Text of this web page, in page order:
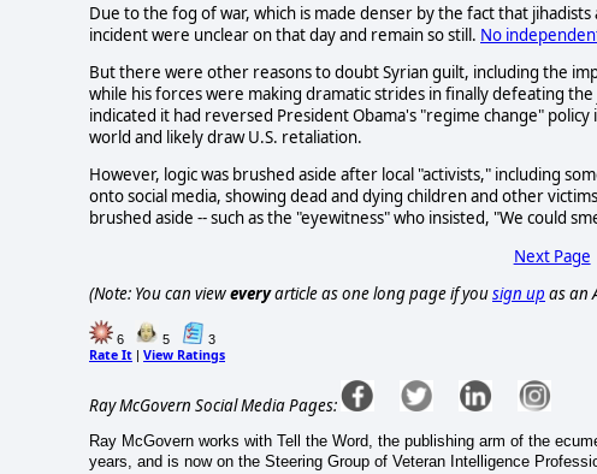
Due to the fog of war, which is made denser by the fact that
incident were unclear on that day and remain so still. No
But there were other reasons to doubt Syrian guilt, including the
while his forces were making dramatic strides in finally defeating
indicated it had reversed President Obama's "regime change"
world and likely draw U.S. retaliation.
However, logic was brushed aside after local "activists," including
onto social media, showing dead and dying children and other
brushed aside -- such as the "eyewitness" who insisted, "We could
Next Page
(Note: You can vieweveryarticle as one long page if yousign up as an
6 5 3
Rate It View Ratings
Ray McGovern Social Media Pages:
Ray McGovern works with Tell the Word, the publishing arm of the
years, and is now on the Steering Group of Veteran Intelligence